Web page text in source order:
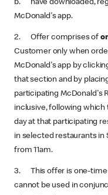
b. have downloaded,
McDonald's app.
2. Offer comprises of
Customer only when
McDonald's app by
that section and by
participating McDonald's
inclusive, following
day at that participating
in selected restaurants in
from 11am.
3. This offer is one-time
cannot be used in